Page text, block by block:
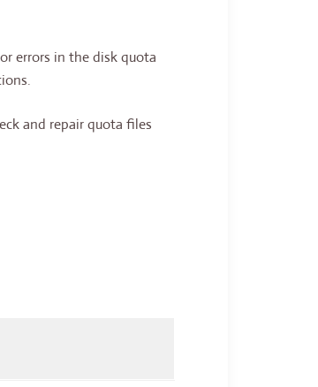
errors in the disk quota
and repair quota files